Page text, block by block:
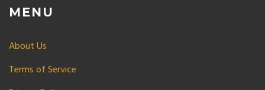
MENU
About Us
Terms of Service